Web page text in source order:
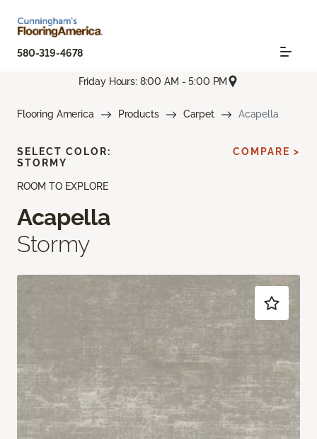
580-319-4678
Friday Hours: 8:00 AM - 5:00 PM
Flooring America Products Carpet Acapella
ROOM TO EXPLORE
Acapella
Stormy
SELECT COLOR:
STORMY
COMPARE >